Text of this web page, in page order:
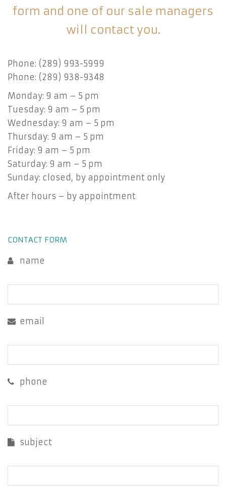
form and one of our sale managers
will contact you.
Phone: (289) 993-5999
Phone: (289) 938-9348
Monday: 9 am – 5 pm
Tuesday: 9 am – 5 pm
Wednesday: 9 am – 5 pm
Thursday: 9 am – 5 pm
Friday: 9 am – 5 pm
Saturday: 9 am – 5 pm
Sunday: closed, by appointment only
After hours – by appointment
CONTACT FORM
name
email
phone
subject